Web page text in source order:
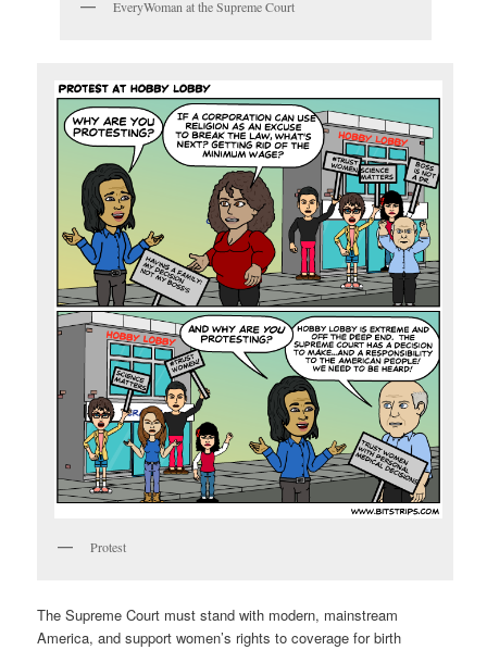
EveryWoman at the Supreme Court
Protest
The Supreme Court must stand with modern, mainstream
America, and support women’s rights to coverage for birth